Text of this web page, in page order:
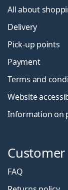
All about
Delivery
Pick-up points
Payment
Terms and
Website
Information on
FAQ